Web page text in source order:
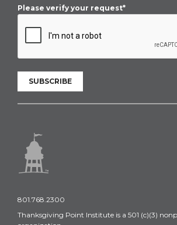
Please verify your request*
SUBSCRIBE
801.768.2300
Thanksgiving Point Institute is a 501 (c)(3)